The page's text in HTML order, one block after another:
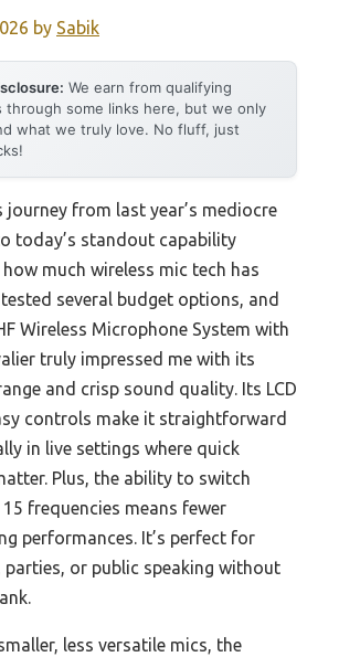
by Sabik
We earn from qualifying
through some links here, but we only
what we truly love. No fluff, just
journey from last year’s mediocre
today’s standout capability
much wireless mic tech has
tested several budget options, and
Wireless Microphone System with
truly impressed me with its
and crisp sound quality. Its LCD
controls make it straightforward
in live settings where quick
Plus, the ability to switch
frequencies means fewer
performances. It’s perfect for
parties, or public speaking without
less versatile mics, the